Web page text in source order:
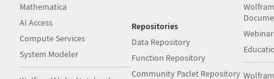
Mathematica
AI Access
Compute Services
System Modeler
Repositories
Data Repository
Function Repository
Community Paclet Repository